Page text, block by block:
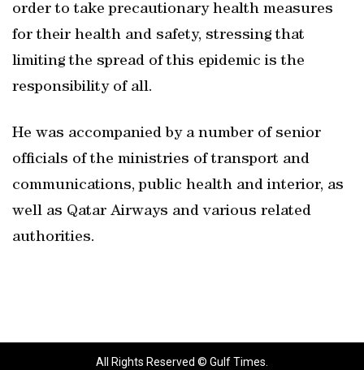
order to take precautionary health measures
for their health and safety, stressing that
limiting the spread of this epidemic is the
responsibility of all.
He was accompanied by a number of senior
officials of the ministries of transport and
communications, public health and interior, as
well as Qatar Airways and various related
authorities.
All Rights Reserved © Gulf Times.